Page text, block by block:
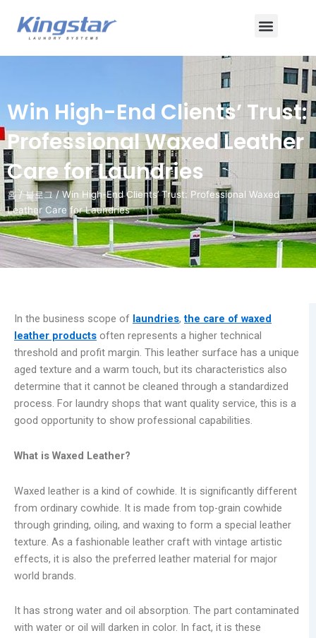
로
뛰
기
메
뉴
Win High-End Clients’ Trust:
Professional Waxed Leather
Care for Laundries
홈/블로그/ Win High-End Clients’ Trust: Professional Waxed
Leather Care for Laundries
In the business scope of laundries,the care of waxed
leather products often represents a higher technical
threshold and profit margin. This leather surface has a unique
aged texture and a warm touch, but its characteristics also
determine that it cannot be cleaned through a standardized
process. For laundry shops that want quality service, this is a
good opportunity to show professional capabilities.
What is Waxed Leather?
Waxed leather is a kind of cowhide. It is significantly different
from ordinary cowhide. It is made from top-grain cowhide
through grinding, oiling, and waxing to form a special leather
texture. As a fashionable leather craft with vintage artistic
effects, it is also the preferred leather material for major
world brands.
It has strong water and oil absorption. The part contaminated
with water or oil will darken in color. In fact, it is these